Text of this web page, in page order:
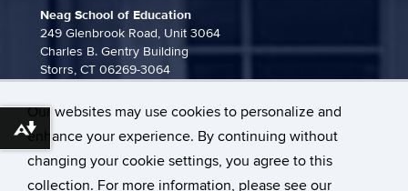
Our websites may use cookies to personalize and
enhance your experience. By continuing without
changing your cookie settings, you agree to this
collection. For more information, please see our
Neag School of Education
249 Glenbrook Road, Unit 3064
Charles B. Gentry Building
Storrs, CT 06269-3064
neag-communications@uconn.edu
Download alternative formats ...